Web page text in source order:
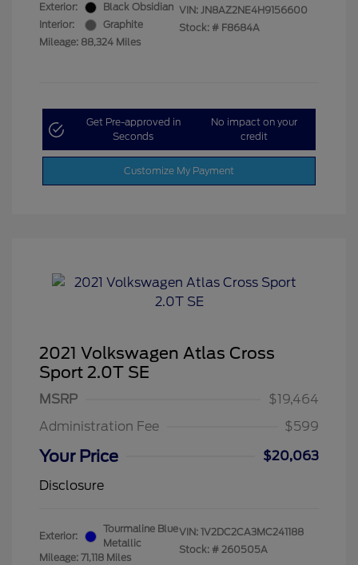
Exterior:
Black Obsidian
Interior:
Graphite
Mileage: 88,324 Miles
VIN: JN8AZ2NE4H9156600
Stock: # F8684A
Get Pre-approved in
Seconds
No impact on your
credit
Customize My Payment
2021 Volkswagen Atlas Cross
Sport 2.0T SE
MSRP
$19,464
Administration Fee
$599
Your Price
$20,063
Disclosure
Exterior:
Tourmaline Blue
Metallic
Mileage: 71,118 Miles
VIN: 1V2DC2CA3MC241188
Stock: # 260505A